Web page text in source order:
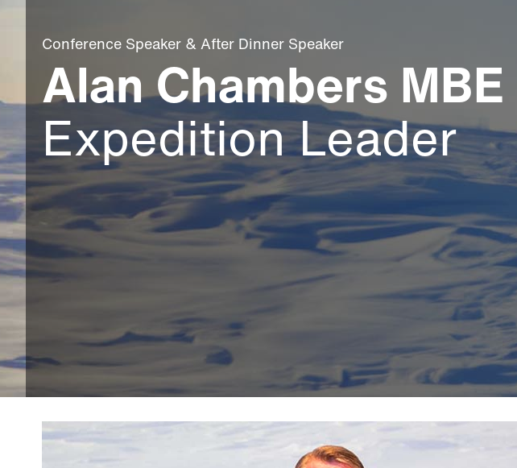
Conference Speaker & After Dinner Speaker
Alan Chambers MBE
Expedition Leader